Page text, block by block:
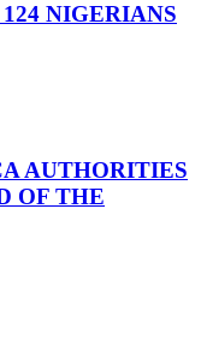
NIGERIANS
AUTHORITIES
OF THE